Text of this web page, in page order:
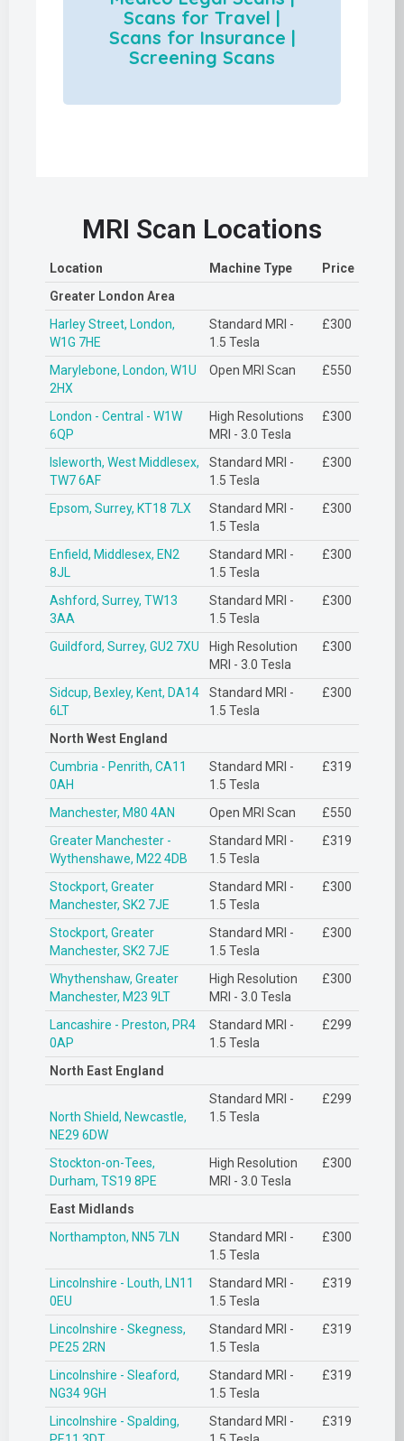
Scans for Travel |
Scans for Insurance |
Screening Scans
MRI Scan Locations
Location Machine Type
Price
Greater London Area
Harley Street, London,
W1G 7HE
Standard MRI -
1.5 Tesla
£300
Marylebone, London, W1U
2HX
Open MRI Scan £550
London - Central - W1W
6QP
High Resolutions
MRI - 3.0 Tesla
£300
Isleworth, West Middlesex,
TW7 6AF
Standard MRI -
1.5 Tesla
£300
Epsom, Surrey, KT18 7LX
Standard MRI -
1.5 Tesla
£300
Enfield, Middlesex, EN2
8JL
Standard MRI -
1.5 Tesla
£300
Ashford, Surrey, TW13
3AA
Standard MRI -
1.5 Tesla
£300
Guildford, Surrey, GU2 7XU
High Resolution
MRI - 3.0 Tesla
£300
Sidcup, Bexley, Kent, DA14
6LT
Standard MRI -
1.5 Tesla
£300
North West England
Cumbria - Penrith, CA11
0AH
Standard MRI -
1.5 Tesla
£319
Manchester, M80 4AN Open MRI Scan
£550
Greater Manchester -
Wythenshawe, M22 4DB
Standard MRI -
1.5 Tesla
£319
Stockport, Greater
Manchester, SK2 7JE
Standard MRI -
1.5 Tesla
£300
Stockport, Greater
Manchester, SK2 7JE
Standard MRI -
1.5 Tesla
£300
Whythenshaw, Greater
Manchester, M23 9LT
High Resolution
MRI - 3.0 Tesla
£300
Lancashire - Preston, PR4
0AP
Standard MRI -
1.5 Tesla
£299
North East England
North Shield, Newcastle,
NE29 6DW
Standard MRI -
1.5 Tesla
£299
Stockton-on-Tees,
Durham, TS19 8PE
High Resolution
MRI - 3.0 Tesla
£300
East Midlands
Northampton, NN5 7LN
Standard MRI -
1.5 Tesla
£300
Lincolnshire - Louth, LN11
0EU
Standard MRI -
1.5 Tesla
£319
Lincolnshire - Skegness,
PE25 2RN
Standard MRI -
1.5 Tesla
£319
Lincolnshire - Sleaford,
NG34 9GH
Standard MRI -
1.5 Tesla
£319
Lincolnshire - Spalding,
Standard MRI -
£319